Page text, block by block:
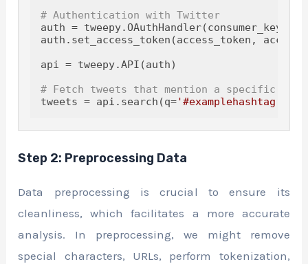
# Authentication with Twitter
auth = tweepy.OAuthHandler(consumer_key,
auth.set_access_token(access_token,
api = tweepy.API(auth)
# Fetch tweets that mention a specific
tweets = api.search(q='#examplehashtag'
Step 2: Preprocessing Data
Data preprocessing is crucial to ensure its
cleanliness, which facilitates a more accurate
analysis. In preprocessing, we might remove
special characters, URLs, perform tokenization,